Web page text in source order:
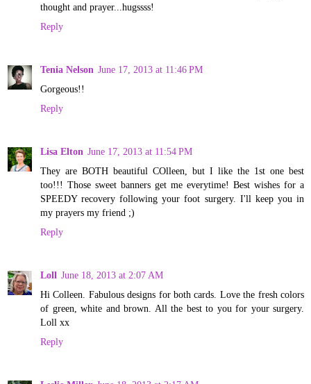
thought and prayer...hugssss!
Reply
Tenia Nelson June 17, 2013 at 11:46 PM
Gorgeous!!
Reply
Lisa Elton June 17, 2013 at 11:54 PM
They are BOTH beautiful COlleen, but I like the 1st one best
too!!! Those sweet banners get me everytime! Best wishes for a
SPEEDY recovery following your foot surgery. I'll keep you in
my prayers my friend ;)
Reply
Loll June 18, 2013 at 2:07 AM
Hi Colleen. Fabulous designs for both cards. Love the fresh colors
of green, white and brown. All the best to you for your surgery.
Loll xx
Reply